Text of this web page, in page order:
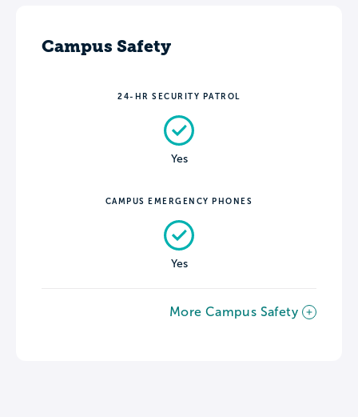
Campus Safety
24-HR SECURITY PATROL
Yes
CAMPUS EMERGENCY PHONES
Yes
More Campus Safety